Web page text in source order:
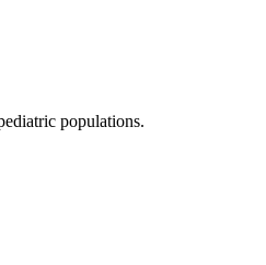
populations.